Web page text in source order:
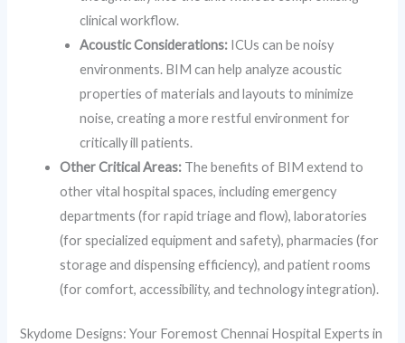
clinical workflow.
Acoustic Considerations: ICUs can be noisy
environments. BIM can help analyze acoustic
properties of materials and layouts to minimize
noise, creating a more restful environment for
critically ill patients.
Other Critical Areas: The benefits of BIM extend to
other vital hospital spaces, including emergency
departments (for rapid triage and flow), laboratories
(for specialized equipment and safety), pharmacies (for
storage and dispensing efficiency), and patient rooms
(for comfort, accessibility, and technology integration).
Skydome Designs: Your Foremost Chennai Hospital Experts in